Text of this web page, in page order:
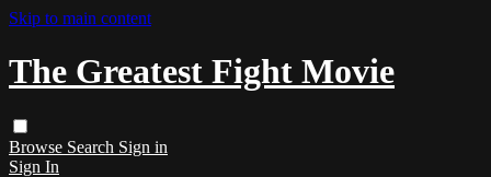
Skip to main content
The Greatest Fight Movie
Browse Search Sign in
Sign In